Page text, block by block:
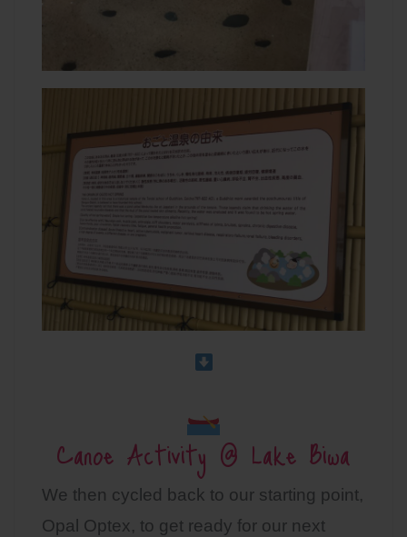
Canoe Activity @ Lake Biwa
We then cycled back to our starting point,
Opal Optex, to get ready for our next